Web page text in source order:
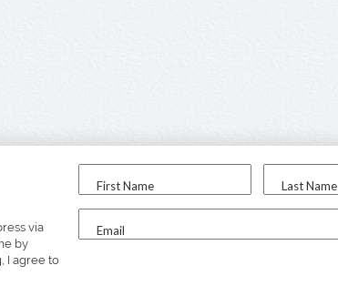
via
by
I agree to
First Name Last Name
Email